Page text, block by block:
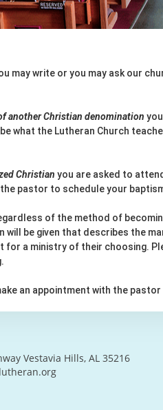
may write or you may ask our
another Christian denomination
what the Lutheran Church
Christian you are asked to
pastor to schedule your
of the method of
will be given that describes the
for a ministry of their choosing.
an appointment with the
Vestavia Hills, AL 35216